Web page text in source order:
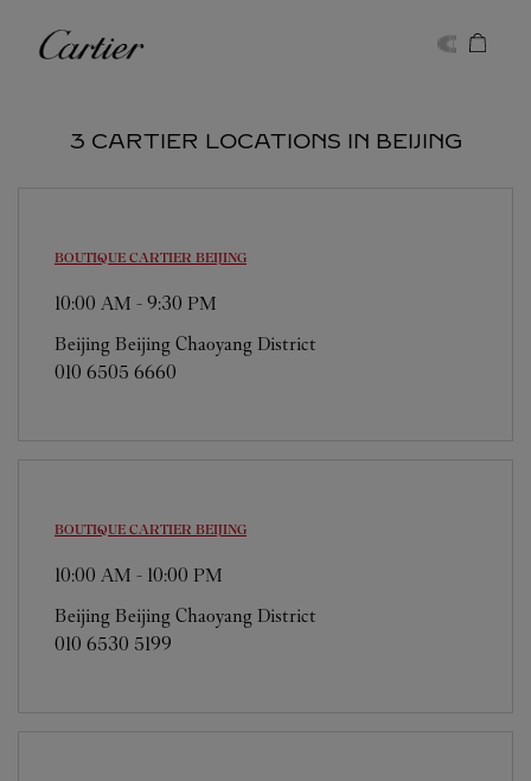
Cartier
3 CARTIER LOCATIONS IN BEIJING
BOUTIQUE CARTIER BEIJING
10:00 AM - 9:30 PM
Beijing Beijing Chaoyang District
010 6505 6660
BOUTIQUE CARTIER BEIJING
10:00 AM - 10:00 PM
Beijing Beijing Chaoyang District
010 6530 5199